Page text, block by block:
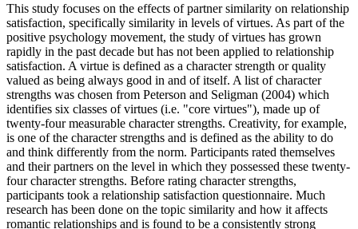
This study focuses on the effects of partner similarity on relationship
satisfaction, specifically similarity in levels of virtues. As part of the
positive psychology movement, the study of virtues has grown
rapidly in the past decade but has not been applied to relationship
satisfaction. A virtue is defined as a character strength or quality
valued as being always good in and of itself. A list of character
strengths was chosen from Peterson and Seligman (2004) which
identifies six classes of virtues (i.e. "core virtues"), made up of
twenty-four measurable character strengths. Creativity, for example,
is one of the character strengths and is defined as the ability to do
and think differently from the norm. Participants rated themselves
and their partners on the level in which they possessed these twenty-
four character strengths. Before rating character strengths,
participants took a relationship satisfaction questionnaire. Much
research has been done on the topic similarity and how it affects
romantic relationships and is found to be a consistently strong